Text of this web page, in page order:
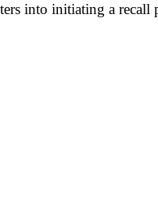
into initiating a recall